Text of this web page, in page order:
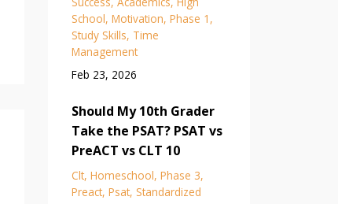
School Motivation Phase 1
Study Skills Time
Management
Feb 23, 2026
Should My 10th Grader
Take the PSAT? PSAT vs
PreACT vs CLT 10
Clt Homeschool Phase 3
Preact Psat Standardized